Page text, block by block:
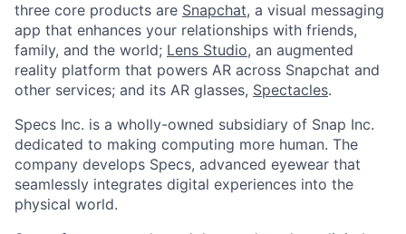
three core products are Snapchat, a visual messaging
app that enhances your relationships with friends,
family, and the world; Lens Studio, an augmented
reality platform that powers AR across Snapchat and
other services; and its AR glasses, Spectacles.
Specs Inc. is a wholly-owned subsidiary of Snap Inc.
dedicated to making computing more human. The
company develops Specs, advanced eyewear that
seamlessly integrates digital experiences into the
physical world.